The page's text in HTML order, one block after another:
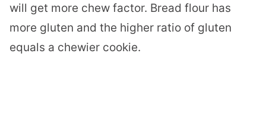
will get more chew factor. Bread flour has
more gluten and the higher ratio of gluten
equals a chewier cookie.